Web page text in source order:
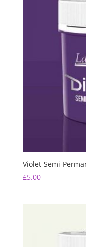
Violet Semi-
£5.00